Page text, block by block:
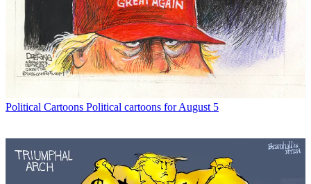
Political Cartoons Political cartoons for August 5